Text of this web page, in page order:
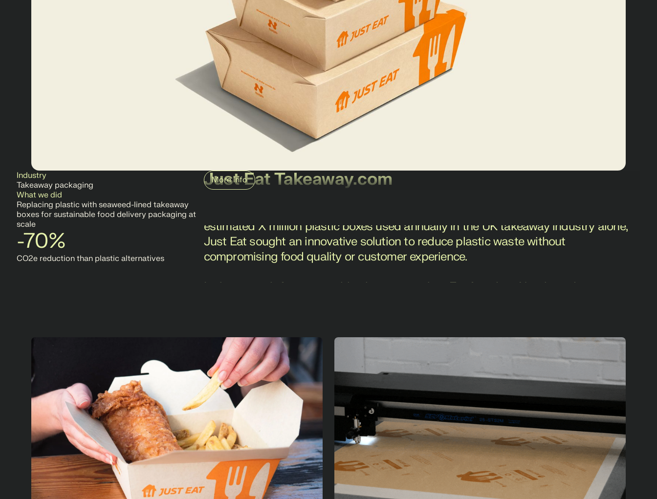
Industry
Takeaway packaging
What we did
Replacing plastic with seaweed-lined takeaway
boxes for sustainable food delivery packaging at
scale
-70%
CO2e reduction than plastic alternatives
Just Eat Takeaway.com
estimated X million plastic boxes used annually in the UK takeaway industry alone,
Just Eat sought an innovative solution to reduce plastic waste without
compromising food quality or customer experience.
In their search for sustainable alternatives, Just Eat found us, Notpla and our
Our team embarked on this research and development process. We experimented
with various seaweed extracts refining our approach through multiple iterations that
resulted in the world's first seaweed-lined takeaway box for the food delivery sector,
for Just Eat Takeaway.com
We began with a small-scale trial involving three London restaurants, which
prevented 3,600 plastic boxes from entering the waste stream. Encouraged by this
success, we expanded to eleven restaurant partners across the UK, projecting to
eliminate 30,000 plastic boxes.
More Info